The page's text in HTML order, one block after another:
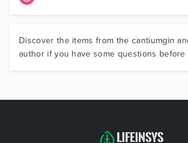
Discover the items from the cantiumgin
author if you have some questions before